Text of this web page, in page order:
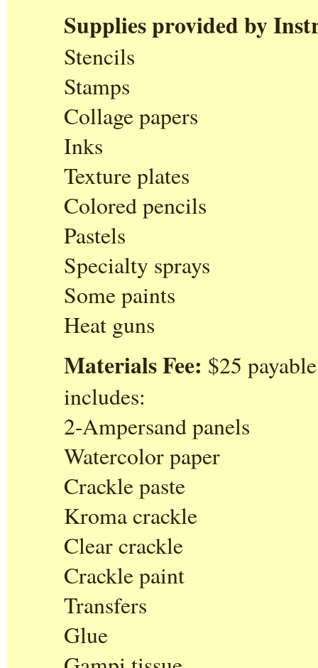
Supplies provided by
Stencils
Stamps
Collage papers
Inks
Texture plates
Colored pencils
Pastels
Specialty sprays
Some paints
Heat guns
Materials Fee: $25
includes:
2-Ampersand panels
Watercolor paper
Crackle paste
Kroma crackle
Clear crackle
Crackle paint
Transfers
Glue